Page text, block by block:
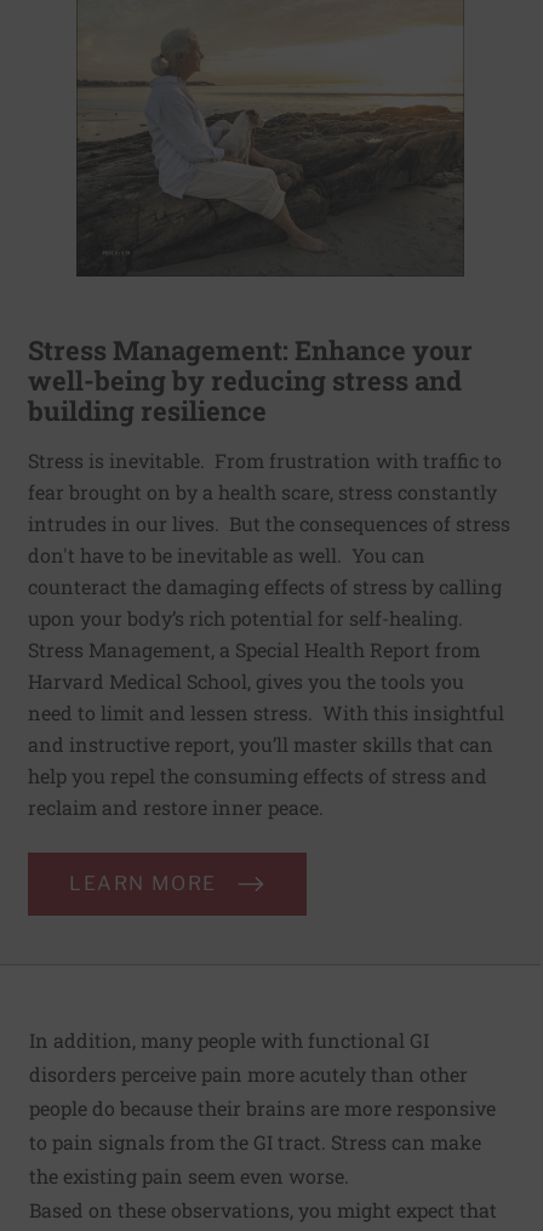
Stress Management: Enhance your
well-being by reducing stress and
building resilience
Stress is inevitable. From frustration with traffic to
fear brought on by a health scare, stress constantly
intrudes in our lives. But the consequences of stress
don't have to be inevitable as well. You can
counteract the damaging effects of stress by calling
upon your body’s rich potential for self-healing.
Stress Management, a Special Health Report from
Harvard Medical School, gives you the tools you
need to limit and lessen stress. With this insightful
and instructive report, you’ll master skills that can
help you repel the consuming effects of stress and
reclaim and restore inner peace.
LEARN MORE
In addition, many people with functional GI
disorders perceive pain more acutely than other
people do because their brains are more responsive
to pain signals from the GI tract. Stress can make
the existing pain seem even worse.
Based on these observations, you might expect that